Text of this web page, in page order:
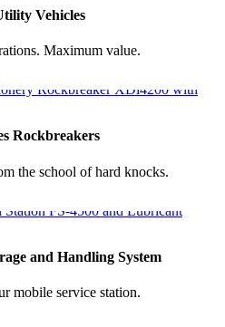
Vehicles
Maximum value.
Rockbreakers
the school of hard knocks.
and Handling System
mobile service station.